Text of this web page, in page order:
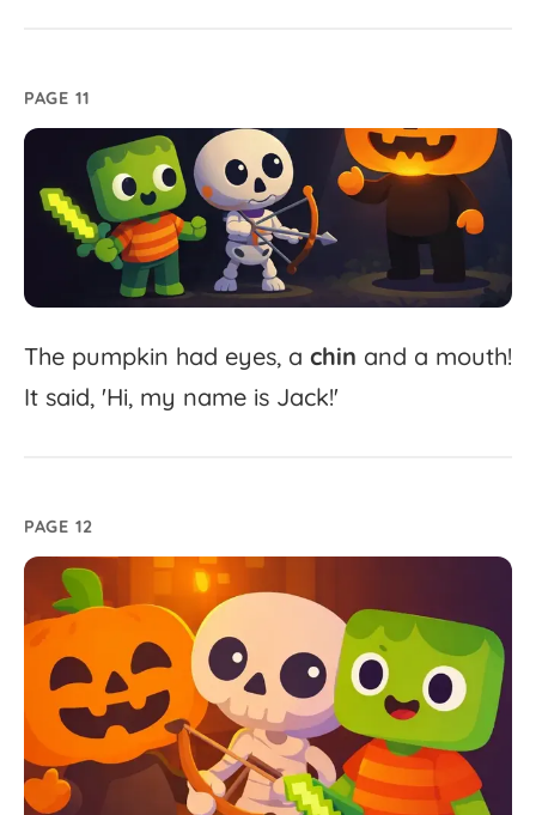
PAGE 11
The pumpkin had eyes, a chin and a mouth!
It said, 'Hi, my name is Jack!'
PAGE 12